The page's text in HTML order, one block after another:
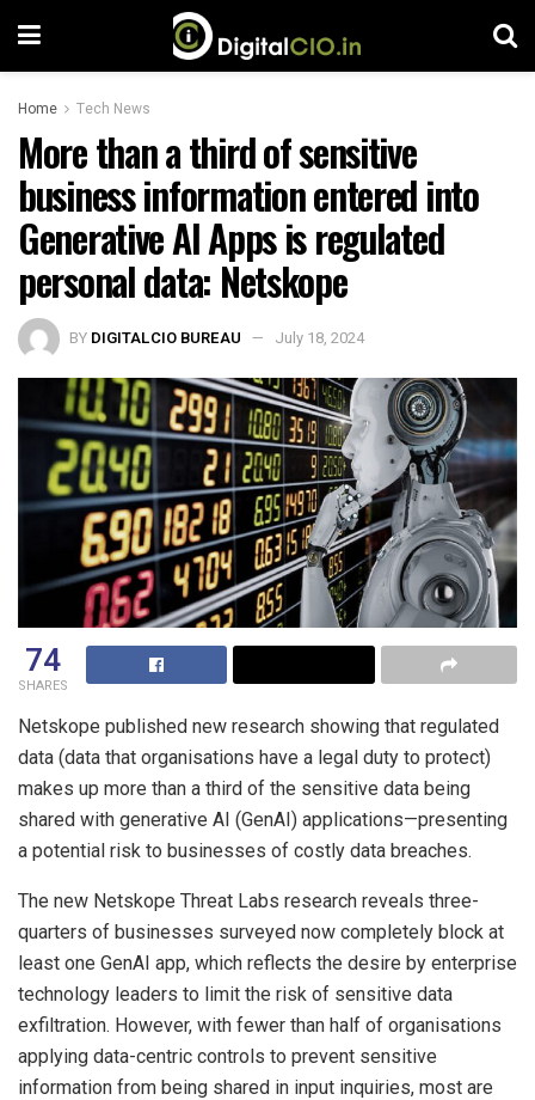
Home Tech News
More than a third of sensitive
business information entered into
Generative AI Apps is regulated
personal data: Netskope
BY DIGITALCIO BUREAU July 18, 2024
74
SHARES
Netskope published new research showing that regulated
data (data that organisations have a legal duty to protect)
makes up more than a third of the sensitive data being
shared with generative AI (GenAI) applications—presenting
a potential risk to businesses of costly data breaches.
The new Netskope Threat Labs research reveals three-
quarters of businesses surveyed now completely block at
least one GenAI app, which reflects the desire by enterprise
technology leaders to limit the risk of sensitive data
exfiltration. However, with fewer than half of organisations
applying data-centric controls to prevent sensitive
information from being shared in input inquiries, most are